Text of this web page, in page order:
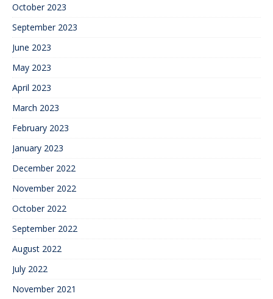
October 2023
September 2023
June 2023
May 2023
April 2023
March 2023
February 2023
January 2023
December 2022
November 2022
October 2022
September 2022
August 2022
July 2022
November 2021